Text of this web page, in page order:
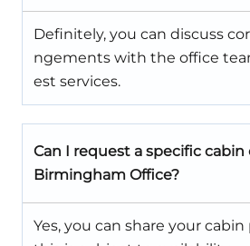
Definitely, you can discuss
ngements with the office
est services.
Can I request a specific cabin
Birmingham Office?
Yes, you can share your